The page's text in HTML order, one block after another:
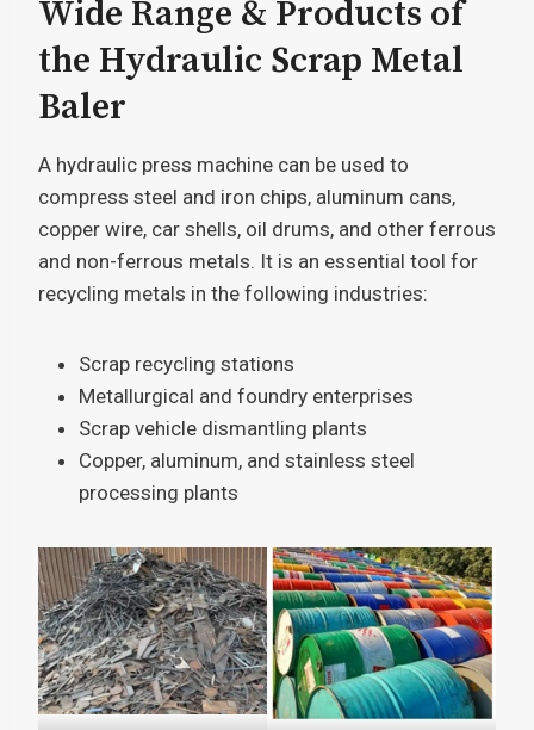
Wide Range & Products of
the Hydraulic Scrap Metal
Baler
A hydraulic press machine can be used to
compress steel and iron chips, aluminum cans,
copper wire, car shells, oil drums, and other ferrous
and non-ferrous metals. It is an essential tool for
recycling metals in the following industries:
Scrap recycling stations
Metallurgical and foundry enterprises
Scrap vehicle dismantling plants
Copper, aluminum, and stainless steel
processing plants